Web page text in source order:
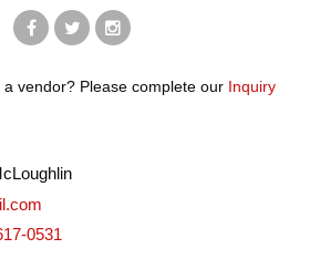
0531
vendor? Please complete our Inquiry